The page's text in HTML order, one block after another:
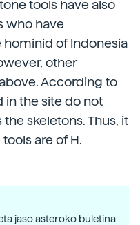
tools have also
who have
of Indonesia
other
According to
in the site do not
skeletons. Thus, it
are of H.
jaso asteroko buletina